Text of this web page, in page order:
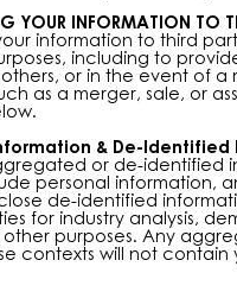
YOUR INFORMATION TO
information to third
including to
or in the event of a
as a merger, sale, or
& De-Identified
or de-identified
personal information,
de-identified
for industry analysis,
purposes. Any
contexts will not contain